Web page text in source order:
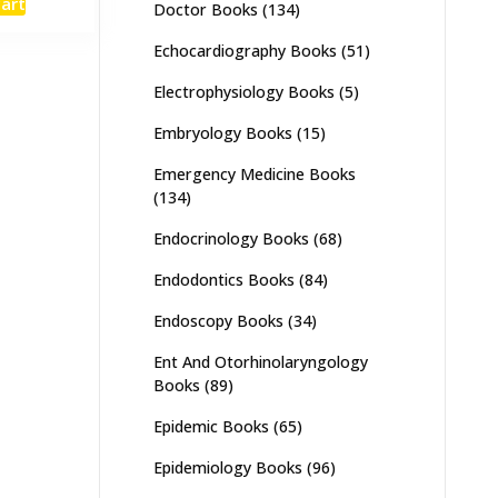
Doctor Books (134)
Echocardiography Books (51)
Electrophysiology Books (5)
Embryology Books (15)
Emergency Medicine Books
(134)
Endocrinology Books (68)
Endodontics Books (84)
Endoscopy Books (34)
Ent And Otorhinolaryngology
Books (89)
Epidemic Books (65)
Epidemiology Books (96)